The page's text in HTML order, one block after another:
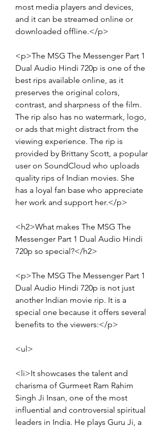
most media players and devices,
and it can be streamed online or
downloaded offline.</p>
<p>The MSG The Messenger Part 1
Dual Audio Hindi 720p is one of the
best rips available online, as it
preserves the original colors,
contrast, and sharpness of the film.
The rip also has no watermark, logo,
or ads that might distract from the
viewing experience. The rip is
provided by Brittany Scott, a popular
user on SoundCloud who uploads
quality rips of Indian movies. She
has a loyal fan base who appreciate
her work and support her.</p>
<h2>What makes The MSG The
Messenger Part 1 Dual Audio Hindi
720p so special?</h2>
<p>The MSG The Messenger Part 1
Dual Audio Hindi 720p is not just
another Indian movie rip. It is a
special one because it offers several
benefits to the viewers:</p>
<ul>
<li>It showcases the talent and
charisma of Gurmeet Ram Rahim
Singh Ji Insan, one of the most
influential and controversial spiritual
leaders in India. He plays Guru Ji, a